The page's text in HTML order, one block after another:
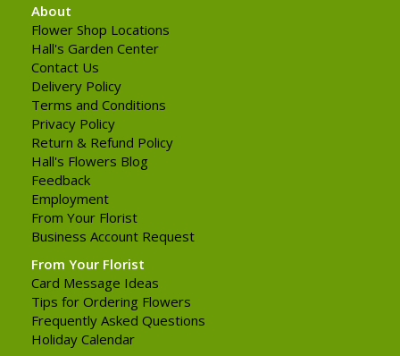
About
Flower Shop Locations
Hall's Garden Center
Contact Us
Delivery Policy
Terms and Conditions
Privacy Policy
Return & Refund Policy
Hall's Flowers Blog
Feedback
Employment
From Your Florist
Business Account Request
From Your Florist
Card Message Ideas
Tips for Ordering Flowers
Frequently Asked Questions
Holiday Calendar